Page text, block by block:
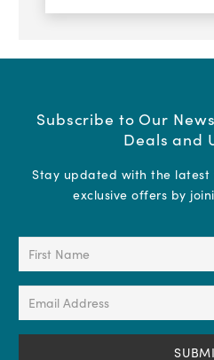
Subscribe to Our
Deals and
Stay updated with the latest
exclusive offers by
First
(Required)
Email
(Required)